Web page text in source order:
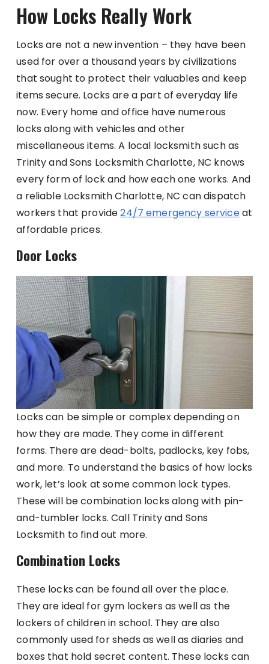
How Locks Really Work
Locks are not a new invention – they have been
used for over a thousand years by civilizations
that sought to protect their valuables and keep
items secure. Locks are a part of everyday life
now. Every home and office have numerous
locks along with vehicles and other
miscellaneous items. A local locksmith such as
Trinity and Sons Locksmith Charlotte, NC knows
every form of lock and how each one works. And
a reliable Locksmith Charlotte, NC can dispatch
workers that provide24/7 emergency serviceat
affordable prices.
Door Locks
Locks can be simple or complex depending on
how they are made. They come in different
forms. There are dead-bolts, padlocks, key fobs,
and more. To understand the basics of how locks
work, let’s look at some common lock types.
These will be combination locks along with pin-
and-tumbler locks. Call Trinity and Sons
Locksmith to find out more.
Combination Locks
These locks can be found all over the place.
They are ideal for gym lockers as well as the
lockers of children in school. They are also
commonly used for sheds as well as diaries and
boxes that hold secret content. These locks can